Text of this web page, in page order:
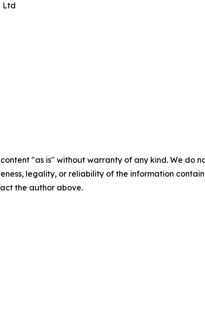
Ltd
content "as is" without warranty of any kind. We
legality, or reliability of the information
the author above.